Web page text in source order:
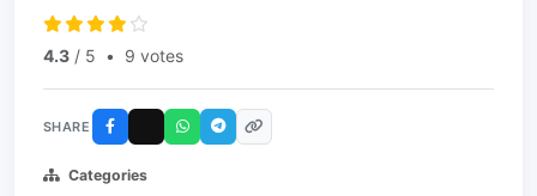
4.3 / 5 • 9 votes
SHARE
Categories